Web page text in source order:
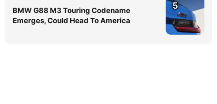
BMW G88 M3 Touring Codename
Emerges, Could Head To America
5